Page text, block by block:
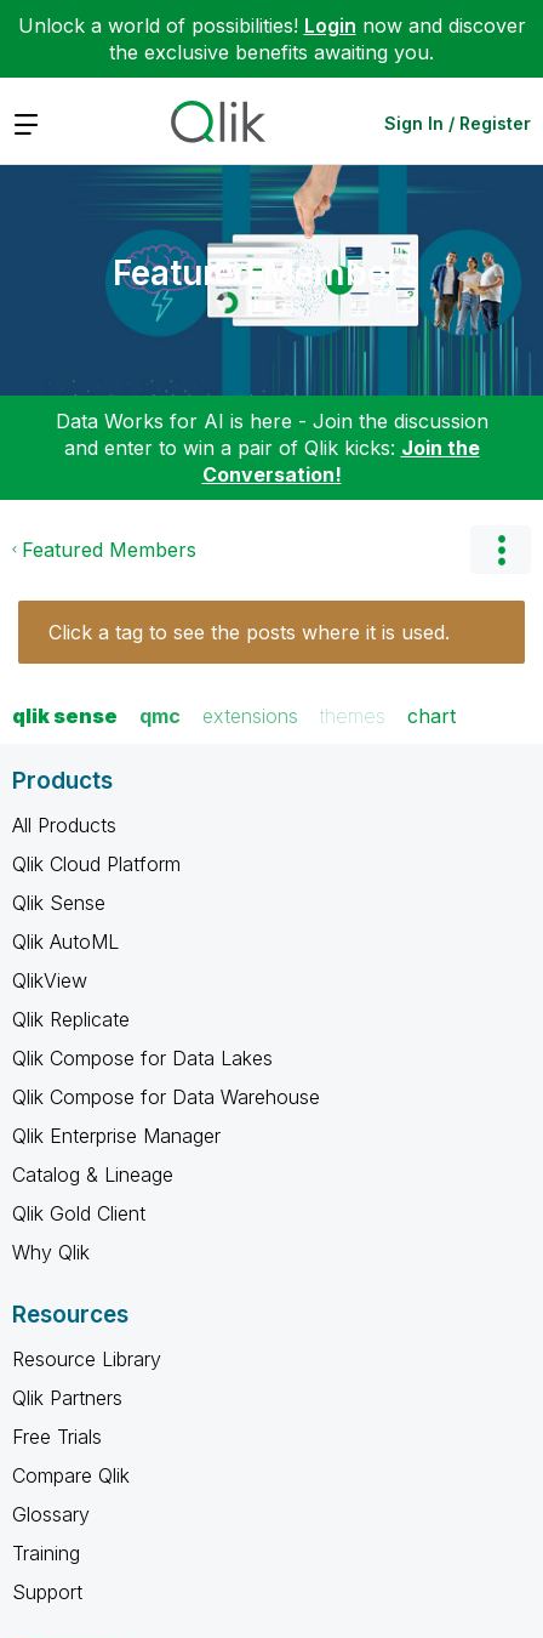
Unlock a world of possibilities! Login now and discover
the exclusive benefits awaiting you.
Expand Sign In / Register
Featured Members
Data Works for AI is here - Join the discussion
and enter to win a pair of Qlik kicks: Join the
Conversation!
Featured Members
Click a tag to see the posts where it is used.
qlik sense qmc extensions themes chart
Products
All Products
Qlik Cloud Platform
Qlik Sense
Qlik AutoML
QlikView
Qlik Replicate
Qlik Compose for Data Lakes
Qlik Compose for Data Warehouse
Qlik Enterprise Manager
Catalog & Lineage
Qlik Gold Client
Why Qlik
Resources
Resource Library
Qlik Partners
Free Trials
Compare Qlik
Glossary
Training
Support